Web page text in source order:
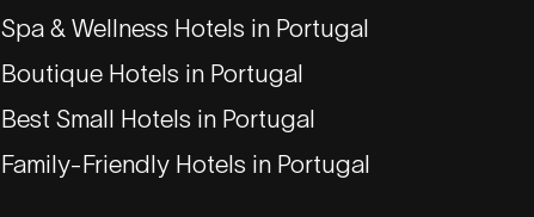
Spa & Wellness Hotels in Portugal
Boutique Hotels in Portugal
Best Small Hotels in Portugal
Family-Friendly Hotels in Portugal